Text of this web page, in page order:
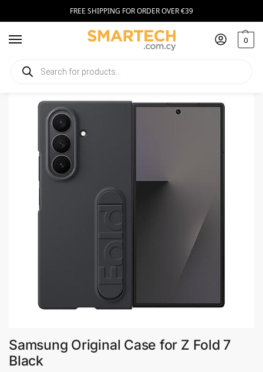
FREE SHIPPING FOR ORDER OVER €39
0
Home Smartphone Accessories
Samsung Original Case for Z Fold 7
Black